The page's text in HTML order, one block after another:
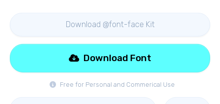
Download @font-face Kit
Free for Personal and Commerical Use
Download Font